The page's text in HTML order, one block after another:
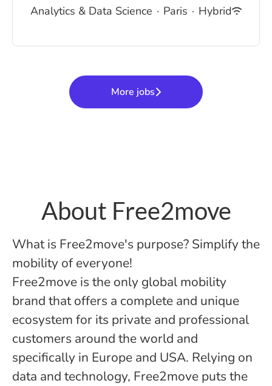
Analytics & Data Science · Paris · Hybrid
More jobs
About Free2move
What is Free2move's purpose? Simplify the
mobility of everyone!
Free2move is the only global mobility
brand that offers a complete and unique
ecosystem for its private and professional
customers around the world and
specifically in Europe and USA. Relying on
data and technology, Free2move puts the